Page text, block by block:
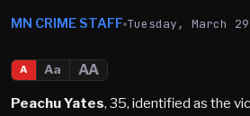
MN CRIME STAFF Tuesday, March
A Aa
AA
Peachu Yates, 35, identified as the